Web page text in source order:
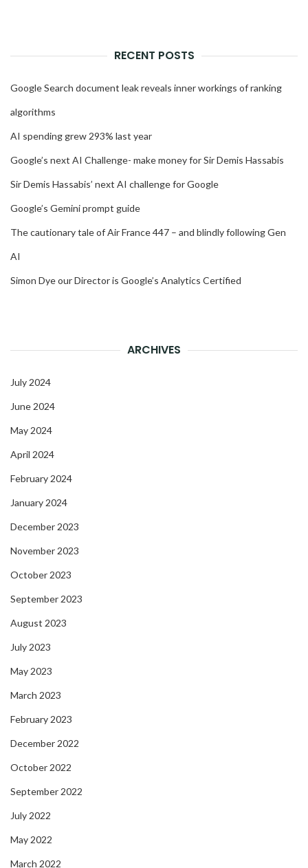
RECENT POSTS
Google Search document leak reveals inner workings of ranking
algorithms
AI spending grew 293% last year
Google’s next AI Challenge- make money for Sir Demis Hassabis
Sir Demis Hassabis’ next AI challenge for Google
Google’s Gemini prompt guide
The cautionary tale of Air France 447 – and blindly following Gen
AI
Simon Dye our Director is Google’s Analytics Certified
ARCHIVES
July 2024
June 2024
May 2024
April 2024
February 2024
January 2024
December 2023
November 2023
October 2023
September 2023
August 2023
July 2023
May 2023
March 2023
February 2023
December 2022
October 2022
September 2022
July 2022
May 2022
March 2022